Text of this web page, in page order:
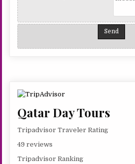
Qatar Day Tours
Tripadvisor Traveler Rating
49 reviews
Tripadvisor Ranking